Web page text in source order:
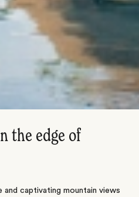
the edge of
and captivating mountain views